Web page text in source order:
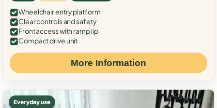
Wheelchair entry platform
Clear controls and safety
Front access with ramp lip
Compact drive unit
More Information
Everyday use